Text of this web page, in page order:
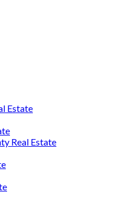
Estate
Real Estate